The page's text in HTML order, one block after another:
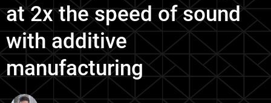
at 2x the speed of sound
with additive
manufacturing